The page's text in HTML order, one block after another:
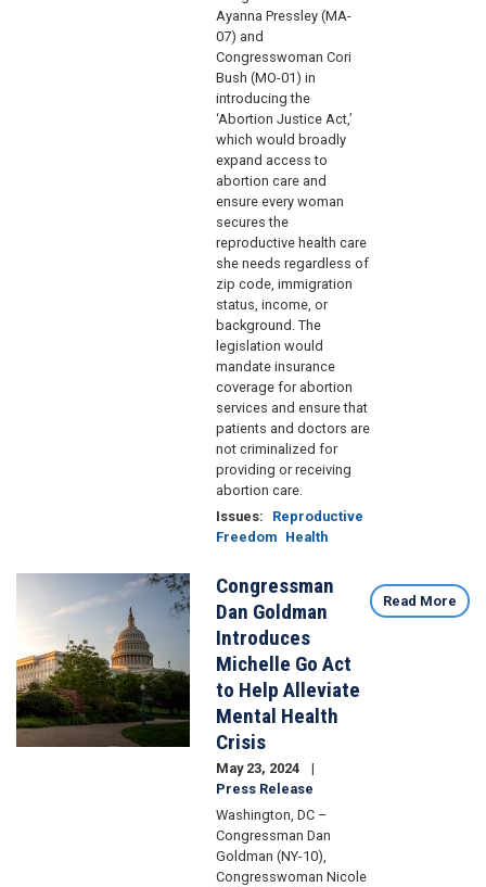
Ayanna Pressley (MA-
07) and
Congresswoman Cori
Bush (MO-01) in
introducing the
‘Abortion Justice Act,’
which would broadly
expand access to
abortion care and
ensure every woman
secures the
reproductive health care
she needs regardless of
zip code, immigration
status, income, or
background. The
legislation would
mandate insurance
coverage for abortion
services and ensure that
patients and doctors are
not criminalized for
providing or receiving
abortion care.
Issues:
Reproductive
Freedom Health
Congressman
Dan Goldman
Introduces
Michelle Go Act
to Help Alleviate
Mental Health
Crisis
May 23, 2024
Press Release
Washington, DC –
Congressman Dan
Goldman (NY-10),
Congresswoman Nicole
Read More